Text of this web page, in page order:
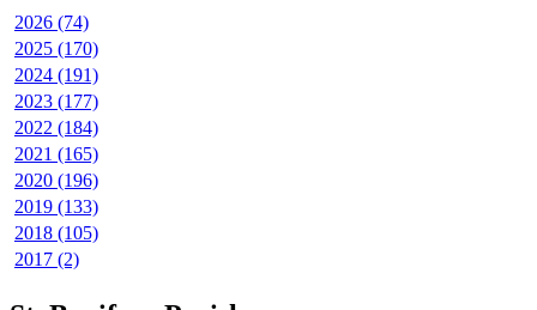
2026 (74)
2025 (170)
2024 (191)
2023 (177)
2022 (184)
2021 (165)
2020 (196)
2019 (133)
2018 (105)
2017 (2)